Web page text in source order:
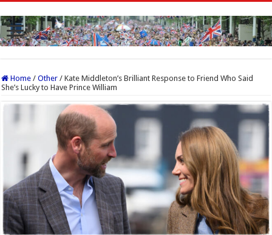
Home / Other / Kate Middleton’s Brilliant Response to Friend Who Said
She’s Lucky to Have Prince William